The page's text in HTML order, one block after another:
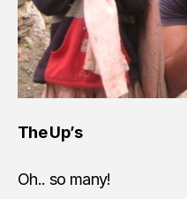
The Up’s
Oh.. so many!